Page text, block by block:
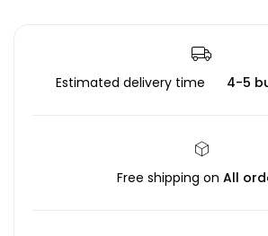
Estimated delivery time 4-5
Free shipping on All